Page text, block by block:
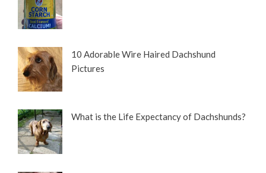
10 Adorable Wire Haired Dachshund
Pictures
What is the Life Expectancy of Dachshunds?